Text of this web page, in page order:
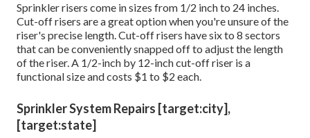
Sprinkler risers come in sizes from 1/2 inch to 24 inches.
Cut-off risers are a great option when you're unsure of the
riser's precise length. Cut-off risers have six to 8 sectors
that can be conveniently snapped off to adjust the length
of the riser. A 1/2-inch by 12-inch cut-off riser is a
functional size and costs $1 to $2 each.
Sprinkler System Repairs [target:city],
[target:state]